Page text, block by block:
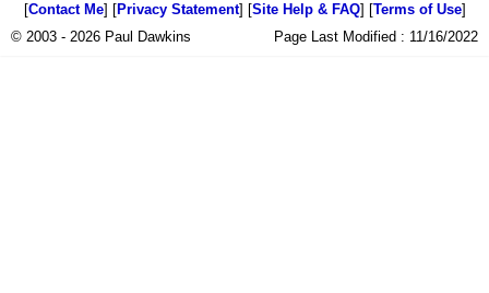
[Contact Me] [Privacy Statement] [Site Help & FAQ] [Terms of Use]
© 2003 - 2026 Paul Dawkins
Page Last Modified : 11/16/2022